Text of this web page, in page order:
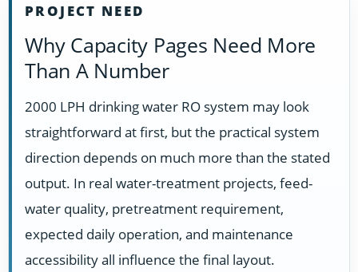
PROJECT NEED
Why Capacity Pages Need More
Than A Number
2000 LPH drinking water RO system may look
straightforward at first, but the practical system
direction depends on much more than the stated
output. In real water-treatment projects, feed-
water quality, pretreatment requirement,
expected daily operation, and maintenance
accessibility all influence the final layout.